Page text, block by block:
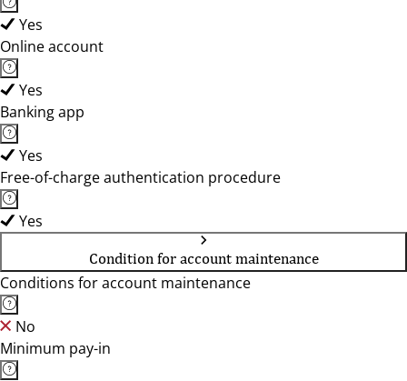
Yes
Online account
Yes
Banking app
Yes
Free-of-charge authentication procedure
Yes
Condition for account maintenance
Conditions for account maintenance
No
Minimum pay-in